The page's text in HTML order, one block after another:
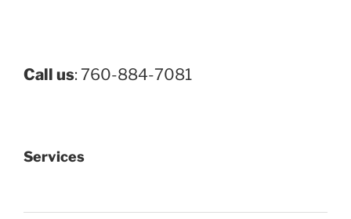
Call us: 760-884-7081
Services